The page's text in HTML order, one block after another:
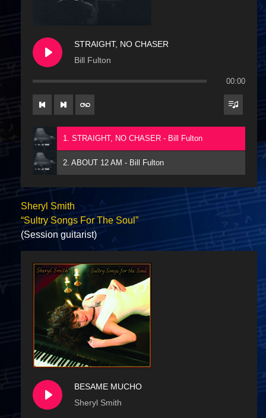
STRAIGHT, NO CHASER
Bill Fulton
00:00
1. STRAIGHT, NO CHASER - Bill Fulton
2. ABOUT 12 AM - Bill Fulton
Sheryl Smith
“Sultry Songs For The Soul”
(Session guitarist)
BESAME MUCHO
Sheryl Smith